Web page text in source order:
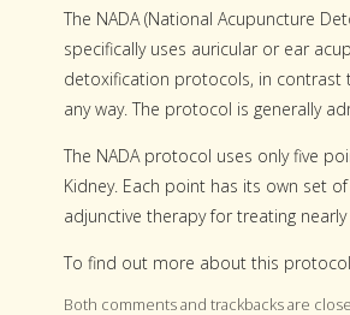
The NADA (National Acupuncture
specifically uses auricular or ear
detoxification protocols, in contrast
any way. The protocol is generally
The NADA protocol uses only five
Kidney. Each point has its own set
adjunctive therapy for treating
To find out more about this
Both comments and trackbacks are